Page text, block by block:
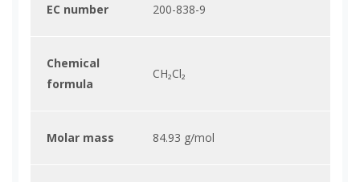
EC number 200-838-9
Chemical
formula
CH₂Cl₂
Molar mass 84.93 g/mol